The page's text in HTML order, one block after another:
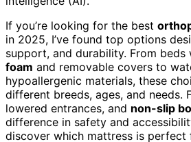
If you’re looking for the best
in 2025, I’ve found top options
support, and durability. From beds
foam and removable covers to
hypoallergenic materials, these
different breeds, ages, and needs.
lowered entrances, and non-slip
difference in safety and
discover which mattress is perfect